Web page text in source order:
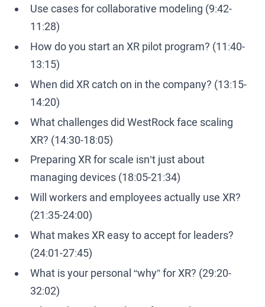
Use cases for collaborative modeling (9:42-
11:28)
How do you start an XR pilot program? (11:40-
13:15)
When did XR catch on in the company? (13:15-
14:20)
What challenges did WestRock face scaling
XR? (14:30-18:05)
Preparing XR for scale isn’t just about
managing devices (18:05-21:34)
Will workers and employees actually use XR?
(21:35-24:00)
What makes XR easy to accept for leaders?
(24:01-27:45)
What is your personal “why” for XR? (29:20-
32:02)